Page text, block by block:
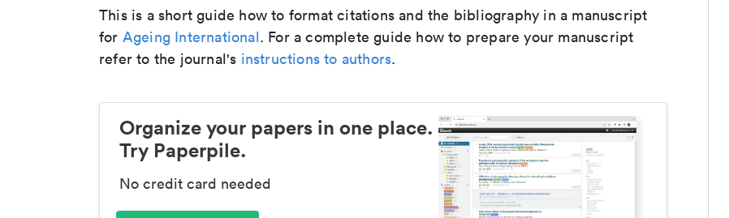
This is a short guide how to format citations and the bibliography in a manuscript
for Ageing International. For a complete guide how to prepare your manuscript
refer to the journal's instructions to authors.
Organize your papers in one place.
Try Paperpile.
No credit card needed